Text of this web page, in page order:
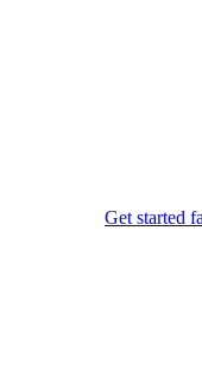
Get started